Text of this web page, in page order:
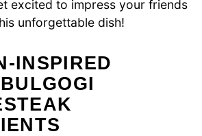
excited to impress your friends
unforgettable dish!
INSPIRED